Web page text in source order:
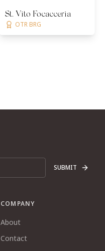
St. Vito Focacceria
OTR BRG
SUBMIT
COMPANY
About
Contact